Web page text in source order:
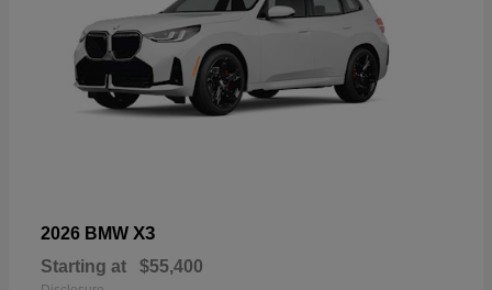
2026 BMW X3
Starting at $55,400